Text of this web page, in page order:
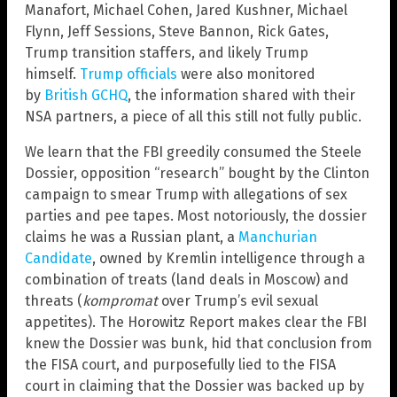
Manafort, Michael Cohen, Jared Kushner, Michael
Flynn, Jeff Sessions, Steve Bannon, Rick Gates,
Trump transition staffers, and likely Trump
himself. Trump officials were also monitored
by British GCHQ, the information shared with their
NSA partners, a piece of all this still not fully public.
We learn that the FBI greedily consumed the Steele
Dossier, opposition “research” bought by the Clinton
campaign to smear Trump with allegations of sex
parties and pee tapes. Most notoriously, the dossier
claims he was a Russian plant, a Manchurian
Candidate, owned by Kremlin intelligence through a
combination of treats (land deals in Moscow) and
threats (kompromatover Trump’s evil sexual
appetites). The Horowitz Report makes clear the FBI
knew the Dossier was bunk, hid that conclusion from
the FISA court, and purposefully lied to the FISA
court in claiming that the Dossier was backed up by